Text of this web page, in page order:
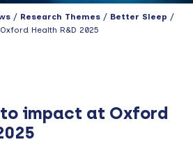
/ Research Themes/ Better Sleep /
Health R&D 2025
impact at Oxford